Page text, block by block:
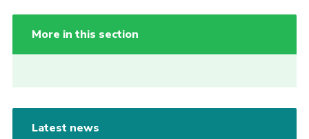
More in this section
Latest news